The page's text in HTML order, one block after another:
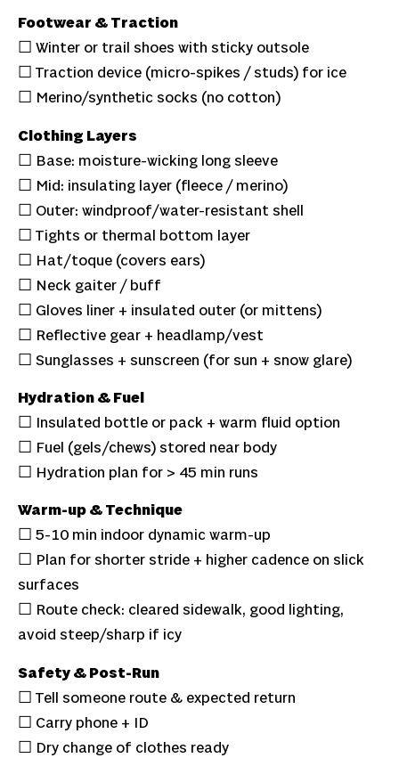
Footwear & Traction
☐ Winter or trail shoes with sticky outsole
☐ Traction device (micro-spikes / studs) for ice
☐ Merino/synthetic socks (no cotton)
Clothing Layers
☐ Base: moisture-wicking long sleeve
☐ Mid: insulating layer (fleece / merino)
☐ Outer: windproof/water-resistant shell
☐ Tights or thermal bottom layer
☐ Hat/toque (covers ears)
☐ Neck gaiter / buff
☐ Gloves liner + insulated outer (or mittens)
☐ Reflective gear + headlamp/vest
☐ Sunglasses + sunscreen (for sun + snow glare)
Hydration & Fuel
☐ Insulated bottle or pack + warm fluid option
☐ Fuel (gels/chews) stored near body
☐ Hydration plan for > 45 min runs
Warm-up & Technique
☐ 5-10 min indoor dynamic warm-up
☐ Plan for shorter stride + higher cadence on slick
surfaces
☐ Route check: cleared sidewalk, good lighting,
avoid steep/sharp if icy
Safety & Post-Run
☐ Tell someone route & expected return
☐ Carry phone + ID
☐ Dry change of clothes ready